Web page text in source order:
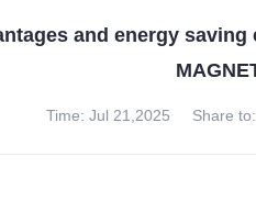
and energy
Time: Jul 21,2025 Share to: